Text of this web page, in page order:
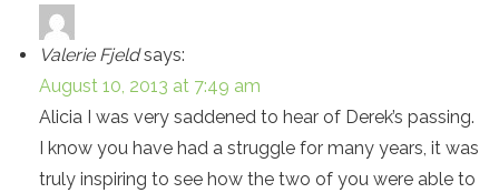
Valerie Fjeld says:
August 10, 2013 at 7:49 am
Alicia I was very saddened to hear of Derek’s passing.
I know you have had a struggle for many years, it was
truly inspiring to see how the two of you were able to